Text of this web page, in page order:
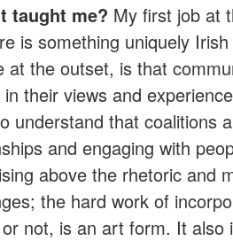
taught me? My first job at
is something uniquely
at the outset, is that
their views and
understand that coalitions
and engaging with
above the rhetoric and
the hard work of
not, is an art form. It